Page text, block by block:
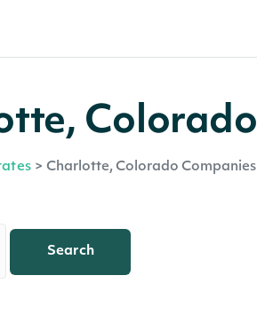
Colorado
> Charlotte, Colorado Companies
Search